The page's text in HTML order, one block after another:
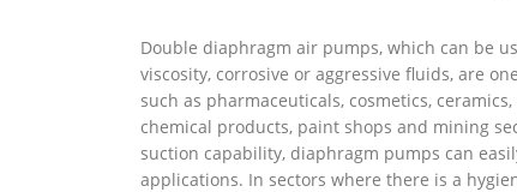
Double diaphragm air pumps, which can be
viscosity, corrosive or aggressive fluids, are
such as pharmaceuticals, cosmetics,
chemical products, paint shops and mining
suction capability, diaphragm pumps can
applications. In sectors where there is a